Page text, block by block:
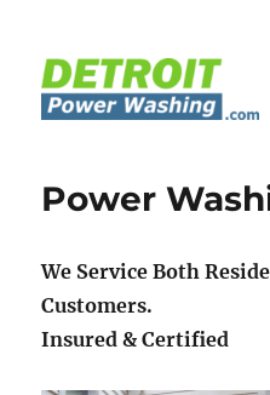
Power
We Service Both
Customers.
Insured & Certified